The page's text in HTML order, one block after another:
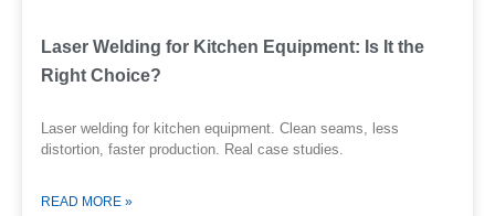
Laser Welding for Kitchen Equipment: Is It the
Right Choice?
Laser welding for kitchen equipment. Clean seams, less
distortion, faster production. Real case studies.
READ MORE »